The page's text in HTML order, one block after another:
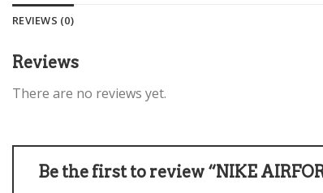
REVIEWS (0)
Reviews
There are no reviews yet.
Be the first to review “NIKE